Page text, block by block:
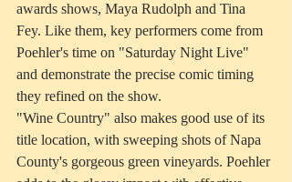
awards shows, Maya Rudolph and Tina
Fey. Like them, key performers come from
Poehler's time on "Saturday Night Live"
and demonstrate the precise comic timing
they refined on the show.
"Wine Country" also makes good use of its
title location, with sweeping shots of Napa
County's gorgeous green vineyards. Poehler